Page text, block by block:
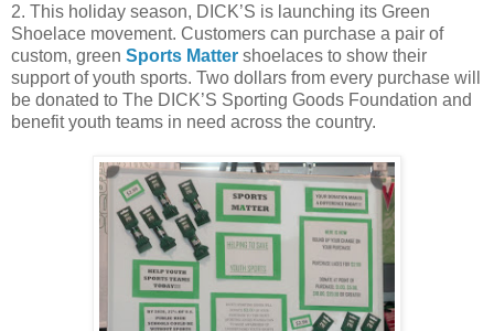
2. This holiday season, DICK’S is launching its Green
Shoelace movement. Customers can purchase a pair of
custom, green Sports Matter shoelaces to show their
support of youth sports. Two dollars from every purchase will
be donated to The DICK’S Sporting Goods Foundation and
benefit youth teams in need across the country.